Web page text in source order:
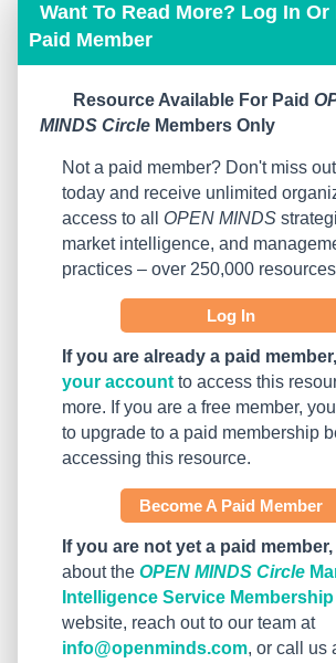
Want To Read More? Log In Or
Paid Member
Resource Available For Paid
MINDS Circle Members Only
Not a paid member? Don't miss
today and receive unlimited
access to all OPEN MINDS
market intelligence, and
practices – over 250,000
Log In
If you are already a paid member,
your account to access this
more. If you are a free member,
to upgrade to a paid membership
accessing this resource.
Become A Paid Member
If you are not yet a paid member,
about the OPEN MINDS Circle
Intelligence Service Membership
website, reach out to our team at
info@openminds.com, or call us